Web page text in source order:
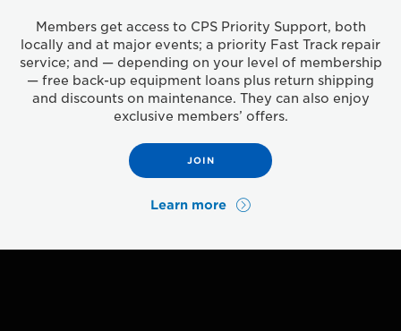
Members get access to CPS Priority Support, both
locally and at major events; a priority Fast Track repair
service; and — depending on your level of membership
— free back-up equipment loans plus return shipping
and discounts on maintenance. They can also enjoy
exclusive members’ offers.
JOIN
Learn more